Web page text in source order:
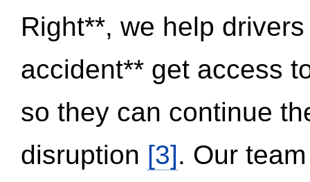
Right**, we help
accident** get access
so they can continue
disruption [3]. Our